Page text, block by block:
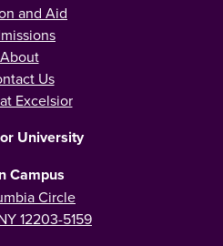
and Aid
About
Us
Excelsior
University
Campus
Circle
12203-5159